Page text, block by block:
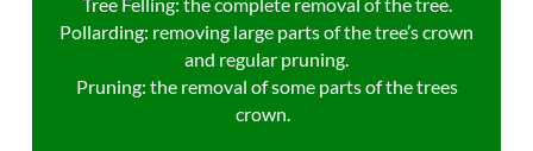
Pollarding: removing large parts of the tree’s crown
and regular pruning.
Pruning: the removal of some parts of the trees
crown.